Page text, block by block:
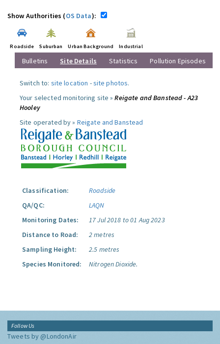
Show Authorities (OS Data):
Roadside Suburban Urban Background Industrial
Bulletins Site Details Statistics Pollution Episodes
Switch to: site location -site photos.
Your selected monitoring site »Reigate and Banstead - A23
Hooley
Site operated by » Reigate and Banstead
Classification:
Roadside
QA/QC:
LAQN
Monitoring Dates:
17 Jul 2018 to 01 Aug 2023
Distance to Road:
2 metres
Sampling Height:
2.5 metres
Species Monitored:
Nitrogen Dioxide.
Follow Us
Tweets by @LondonAir